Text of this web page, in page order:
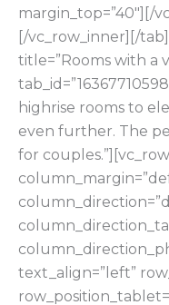
margin_top=”40″][/
[/vc_row_inner][/
title=”Rooms with a
highrise rooms to
even further. The
for
text_align=”left”